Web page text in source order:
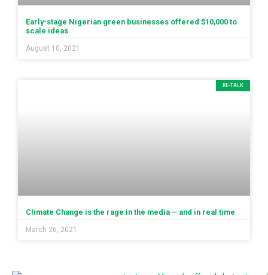
Early-stage Nigerian green businesses offered $10,000 to
scale ideas
August 10, 2021
RE-TALK
Climate Change is the rage in the media – and in real time
March 26, 2021